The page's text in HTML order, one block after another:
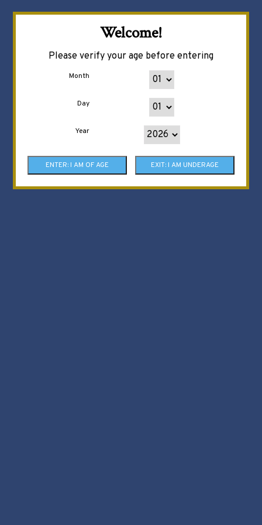
Welcome!
Please verify your age before entering
Month
Day
Year